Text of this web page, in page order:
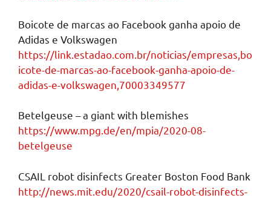
Boicote de marcas ao Facebook ganha apoio de
Adidas e Volkswagen
https://link.estadao.com.br/noticias/empresas,bo
icote-de-marcas-ao-facebook-ganha-apoio-de-
adidas-e-volkswagen,70003349577
Betelgeuse – a giant with blemishes
https://www.mpg.de/en/mpia/2020-08-
betelgeuse
CSAIL robot disinfects Greater Boston Food Bank
http://news.mit.edu/2020/csail-robot-disinfects-